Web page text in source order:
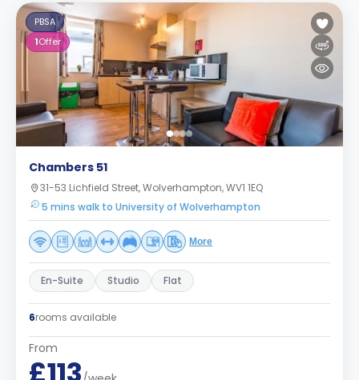
PBSA
1Offer
Chambers 51
31-53 Lichfield Street, Wolverhampton, WV1 1EQ
5 mins walk to University of Wolverhampton
More
En-Suite Studio Flat
6rooms available
From